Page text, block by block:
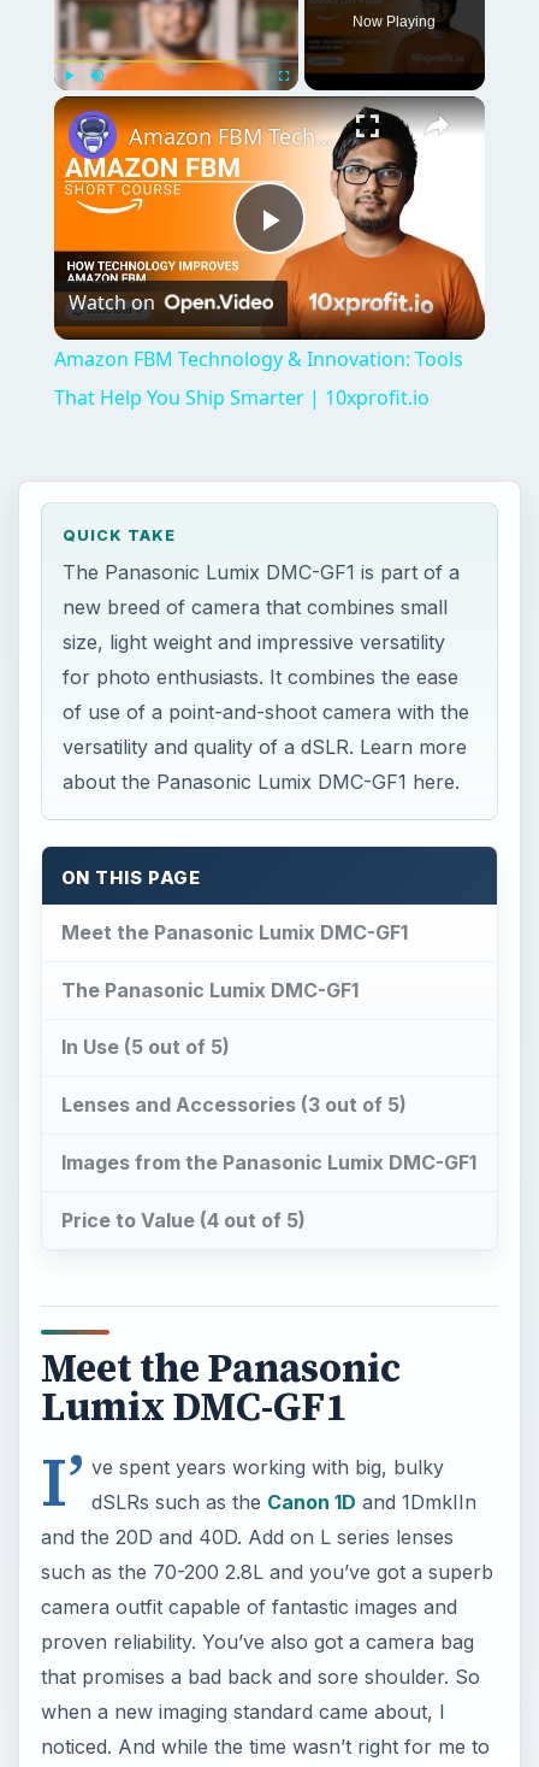
Fullscreen
Now Playing
Play
Video
Amazon FBM Technology & Innovation: Tools That Help You Ship Smarter | 10xprofit.io
Watch on
Amazon FBM Technology & Innovation: Tools
That Help You Ship Smarter | 10xprofit.io
QUICK TAKE
The Panasonic Lumix DMC-GF1 is part of a
new breed of camera that combines small
size, light weight and impressive versatility
for photo enthusiasts. It combines the ease
of use of a point-and-shoot camera with the
versatility and quality of a dSLR. Learn more
about the Panasonic Lumix DMC-GF1 here.
ON THIS PAGE
Meet the Panasonic Lumix DMC-GF1
The Panasonic Lumix DMC-GF1
In Use (5 out of 5)
Lenses and Accessories (3 out of 5)
Images from the Panasonic Lumix DMC-GF1
Price to Value (4 out of 5)
Meet the Panasonic
Lumix DMC-GF1
I’ ve spent years working with big, bulky
dSLRs such as the Canon 1D and 1DmkIIn
and the 20D and 40D. Add on L series lenses
such as the 70-200 2.8L and you’ve got a superb
camera outfit capable of fantastic images and
proven reliability. You’ve also got a camera bag
that promises a bad back and sore shoulder. So
when a new imaging standard came about, I
noticed. And while the time wasn’t right for me to